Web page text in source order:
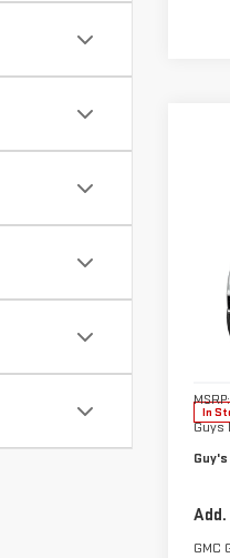
In
MSRP:
Guys
GMC